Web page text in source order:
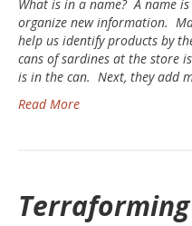
What is in a name? A name
organize new information.
help us identify products by
cans of sardines at the store
is in the can. Next, they add
Read More